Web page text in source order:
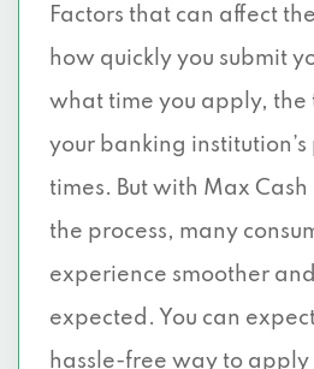
Factors that can affect
how quickly you submit
what time you apply, the
your banking institution’s
times. But with Max
the process, many
experience smoother
expected. You can
hassle-free way to apply